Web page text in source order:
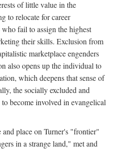
of little value in the
to relocate for career
fail to assign the highest
their skills. Exclusion from
marketplace engenders
also opens up the individual to
which deepens that sense of
the socially excluded and
become involved in evangelical
place on Turner's "frontier"
in a strange land," met and